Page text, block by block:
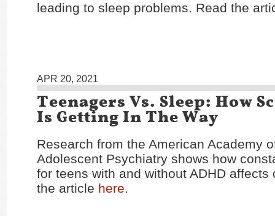
leading to sleep problems. Read the
APR 20, 2021
Teenagers Vs. Sleep: How
Is Getting In The Way
Research from the American Academy
Adolescent Psychiatry shows how
for teens with and without ADHD affects
the article here.